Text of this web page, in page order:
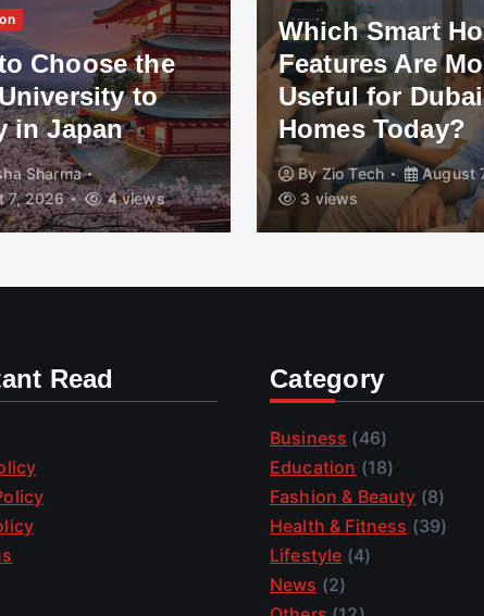
Choose the
to
in Japan
Sharma
7, 2026
4 views
Which Smart
Features Are
Useful for Dubai
Homes Today?
ByZio Tech
August
3 views
Read Category
Business (46)
Education (18)
Fashion & Beauty (8)
Health & Fitness (39)
Lifestyle (4)
News (2)